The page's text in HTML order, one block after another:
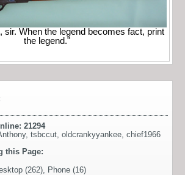
sir. When the legend becomes fact, print
the legend."
21294
, tsbccut oldcrankyyankee chief1966
this Page:
(262), Phone (16)